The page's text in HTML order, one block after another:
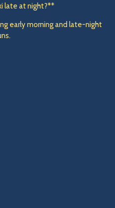
late at night?**
early morning and late-night